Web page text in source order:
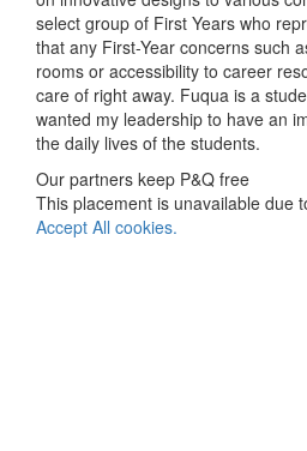
select group of First Years who
that any First-Year concerns such
rooms or accessibility to career
care of right away. Fuqua is a
wanted my leadership to have an
the daily lives of the students.
Our partners keep P&Q free
This placement is unavailable due
Accept All cookies.